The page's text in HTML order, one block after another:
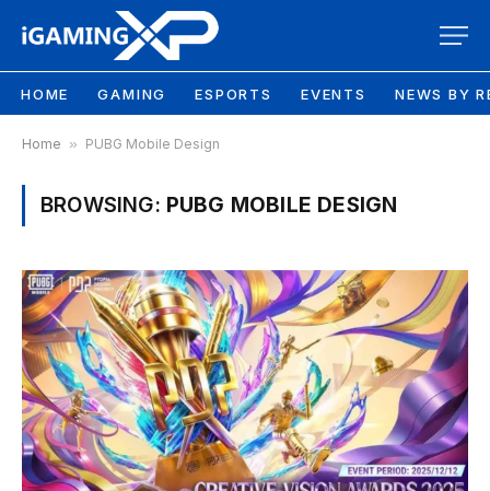
HOME GAMING ESPORTS EVENTS NEWS BY
Home » PUBG Mobile Design
BROWSING: PUBG MOBILE DESIGN